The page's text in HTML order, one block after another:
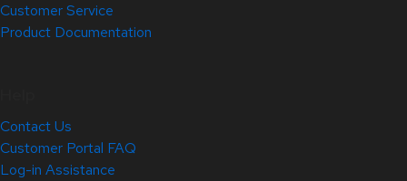
Customer Service
Product Documentation
Contact Us
Customer Portal FAQ
Log-in Assistance